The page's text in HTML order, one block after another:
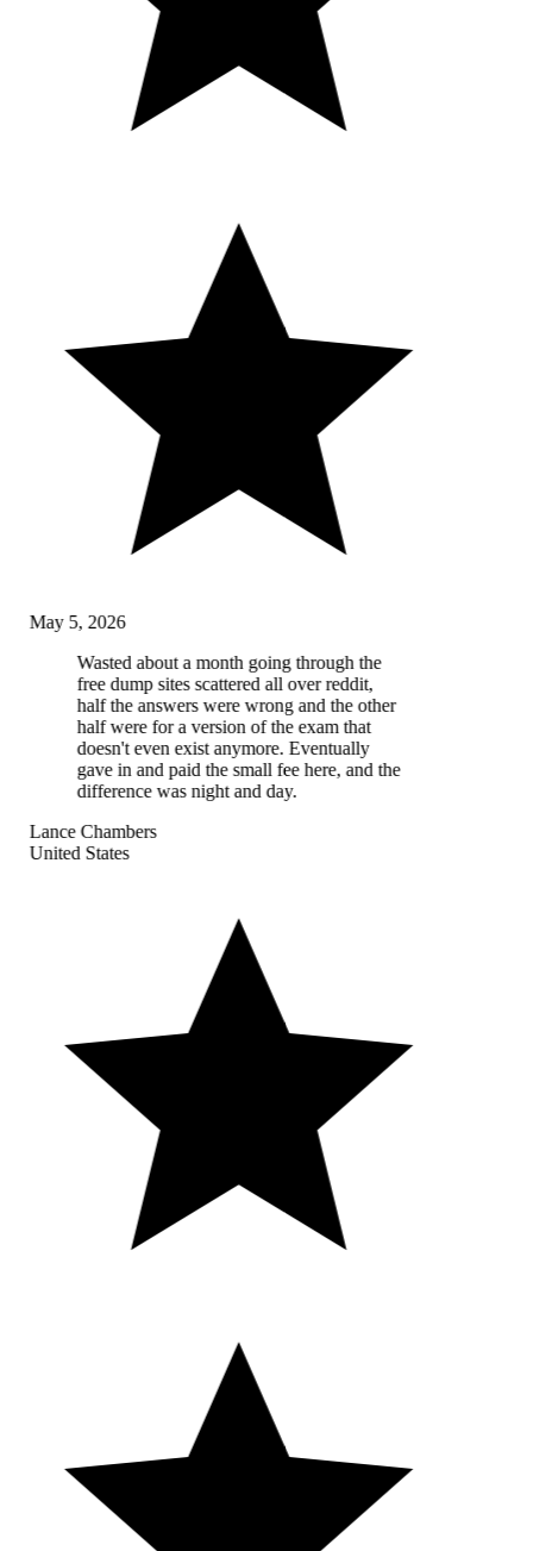
May 5, 2026
Wasted about a month going through the
free dump sites scattered all over reddit,
half the answers were wrong and the other
half were for a version of the exam that
doesn't even exist anymore. Eventually
gave in and paid the small fee here, and the
difference was night and day.
Lance Chambers
United States